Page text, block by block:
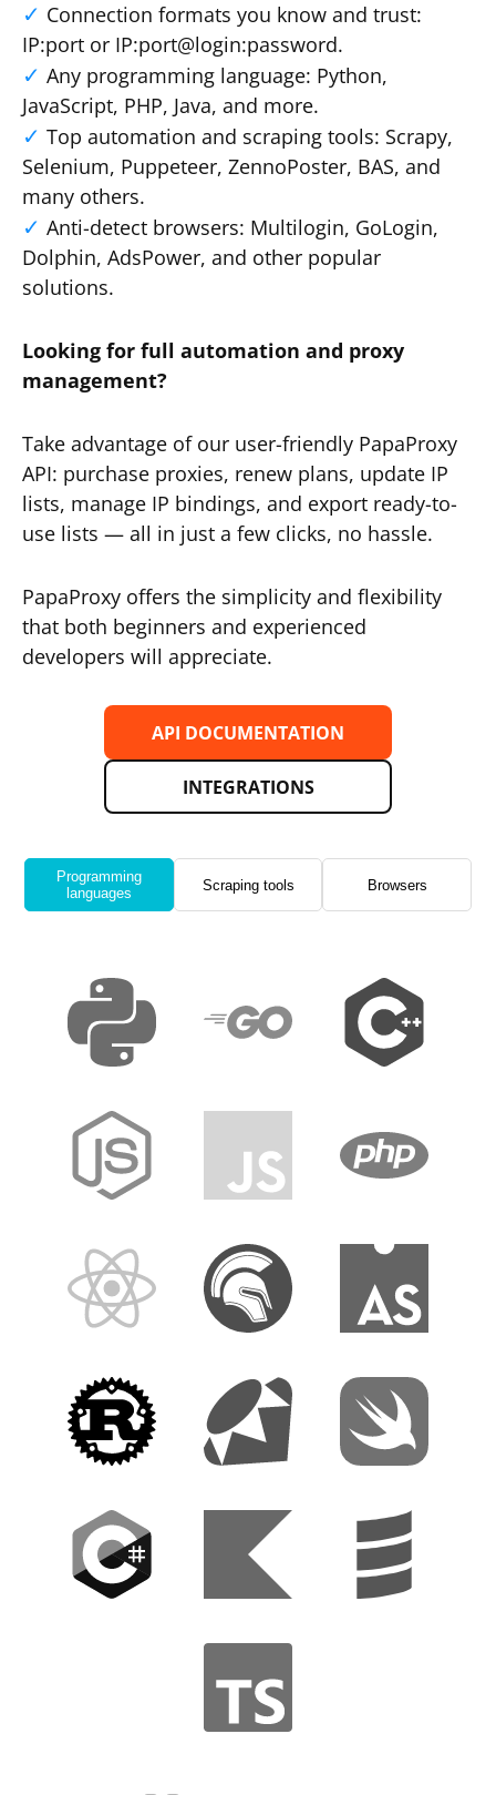
Connection formats you know and trust:
IP:port or IP:port@login:password.
Any programming language: Python,
JavaScript, PHP, Java, and more.
Top automation and scraping tools: Scrapy,
Selenium, Puppeteer, ZennoPoster, BAS, and
many others.
Anti-detect browsers: Multilogin, GoLogin,
Dolphin, AdsPower, and other popular
solutions.
Looking for full automation and proxy
management?
Take advantage of our user-friendly PapaProxy
API: purchase proxies, renew plans, update IP
lists, manage IP bindings, and export ready-to-
use lists — all in just a few clicks, no hassle.
PapaProxy offers the simplicity and flexibility
that both beginners and experienced
developers will appreciate.
API DOCUMENTATION
INTEGRATIONS
Programming
languages
Scraping tools Browsers